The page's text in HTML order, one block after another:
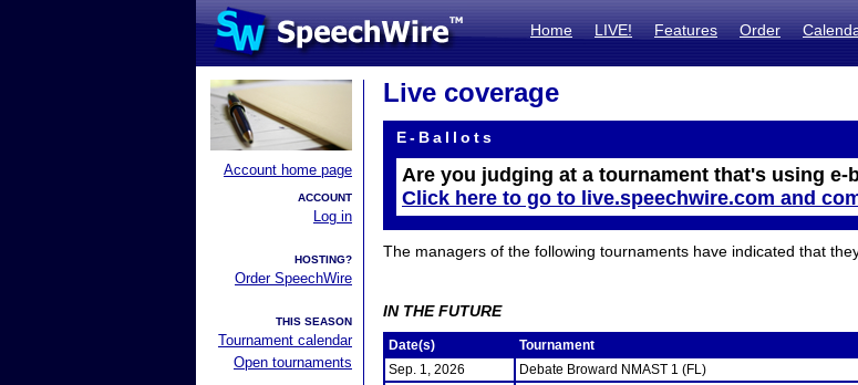
Home LIVE! Features Order
Account home page
ACCOUNT
Log in
HOSTING?
Order SpeechWire
THIS SEASON
Tournament calendar
Open tournaments
Live coverage
E-Ballots
Are you judging at a tournament that's using
Click here to go to live.speechwire.com and
The managers of the following tournaments have indicated that
IN THE FUTURE
Date(s) Tournament
Sep. 1, 2026
Debate Broward NMAST 1 (FL)